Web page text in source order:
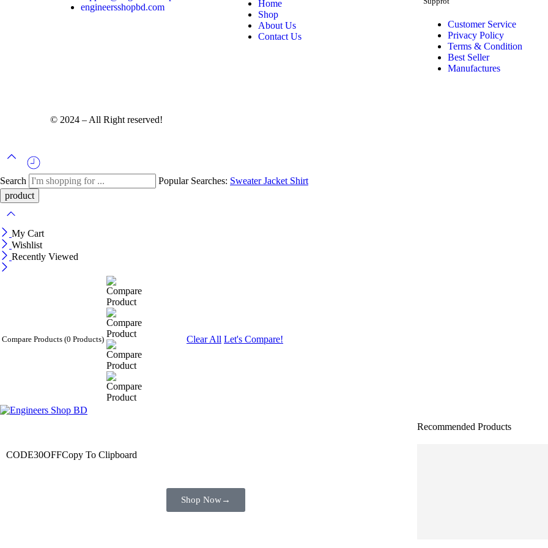
engineersshopbd.com
Home
Shop
About Us
Contact Us
Customer Service
Privacy Policy
Terms & Condition
Best Seller
Manufactures
© 2024 – All Right reserved!
Search Popular Searches: SweaterJacket Shirt
My Cart
Wishlist
Recently Viewed
Compare Products (0 Products) Clear All Let's Compare!
CODE30OFFCopy To Clipboard
Shop Now→
Recommended Products